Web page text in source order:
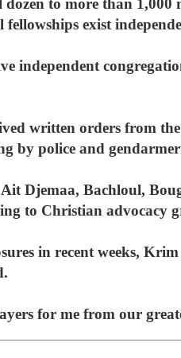
to more than
exist
independent
written orders from
by police and
Djemaa, Bachloul,
to Christian advocacy
in recent weeks,
for me from our